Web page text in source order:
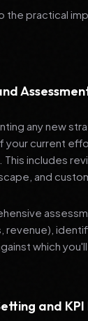
the practical
any new
your current
includes
and
revenue),
which
and